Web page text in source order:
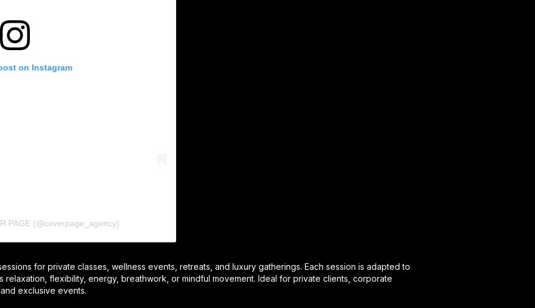
on Instagram
PAGE (@coverpage_agency)
for private classes, wellness events, retreats, and luxury gatherings. Each session is adapted to
relaxation, flexibility, energy, breathwork, or mindful movement. Ideal for private clients, corporate
exclusive events.